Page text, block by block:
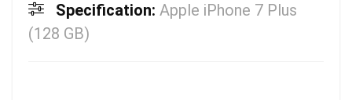
Specification: Apple iPhone 7 Plus
(128 GB)